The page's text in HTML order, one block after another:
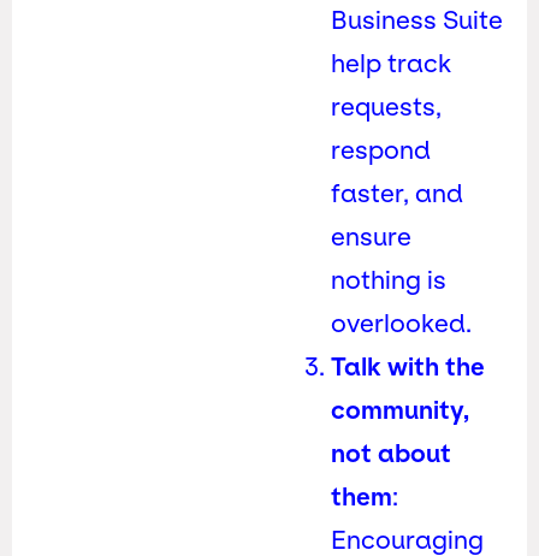
Business Suite
help track
requests,
respond
faster, and
ensure
nothing is
overlooked.
Talk with the
community,
not about
them:
Encouraging